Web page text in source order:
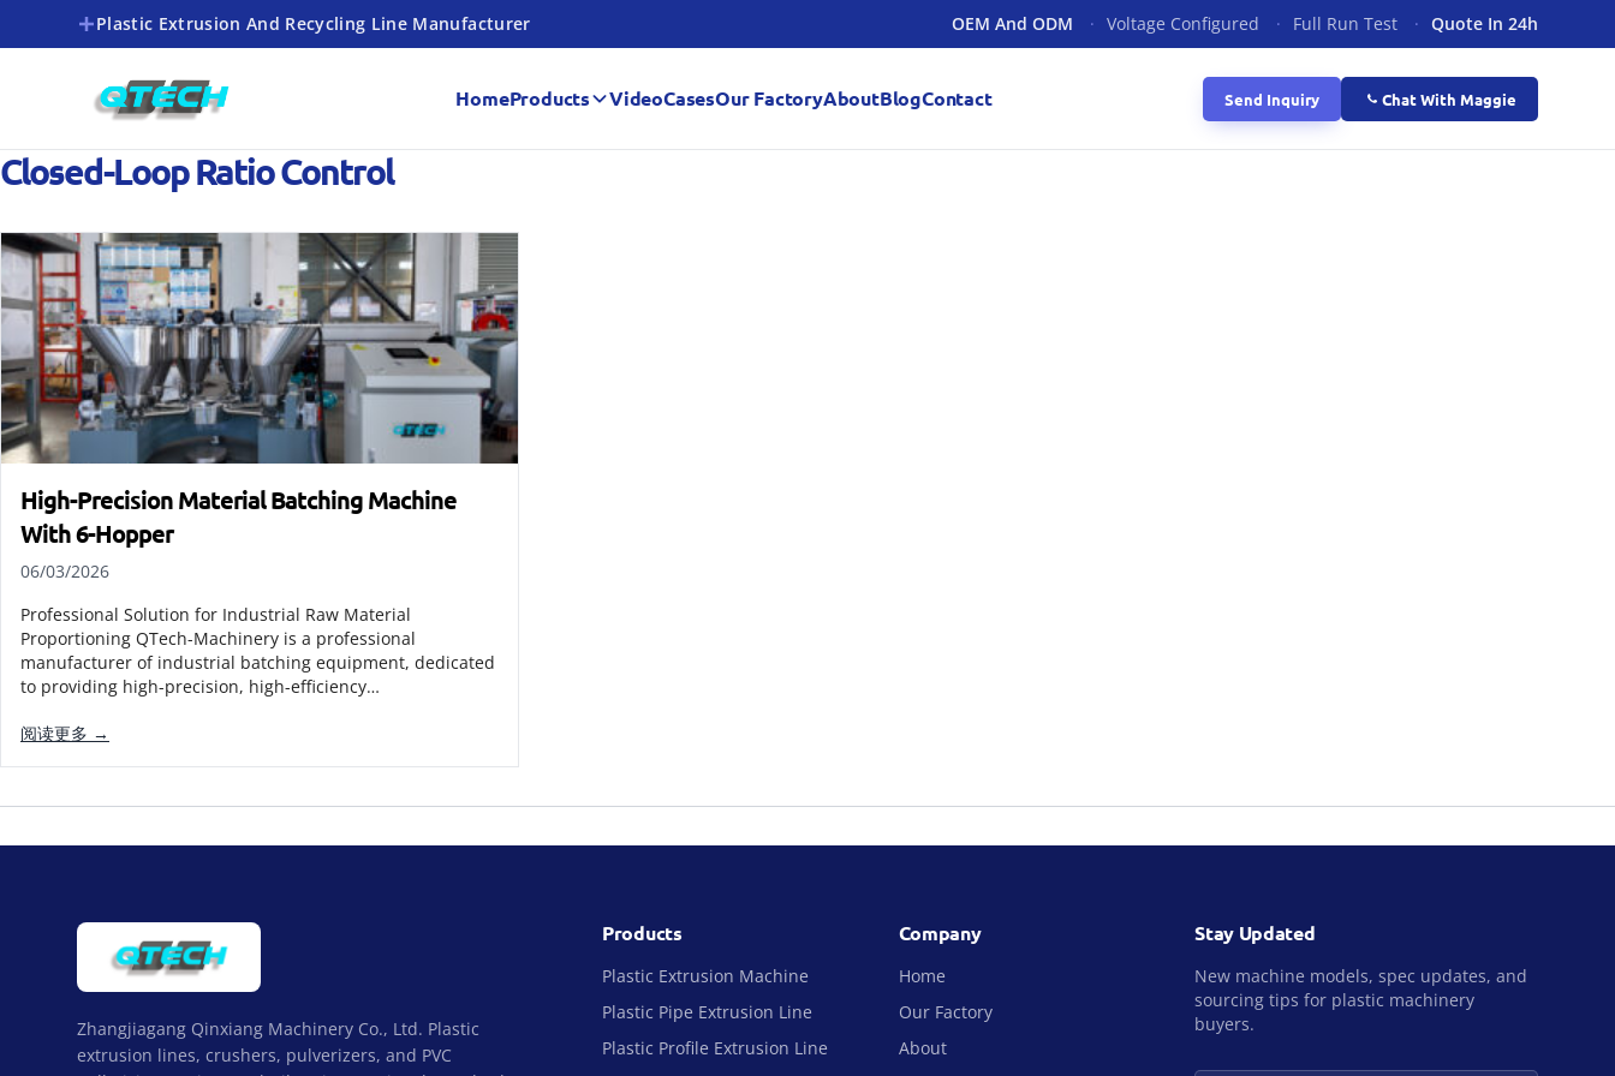
Plastic Extrusion And Recycling Line Manufacturer OEM And ODM · Voltage Configured · Full Run Test · Quote In 24h
HomeProducts VideoCasesOur FactoryAboutBlogContact Send Inquiry Chat With Maggie
Closed-Loop Ratio Control
High-Precision Material Batching Machine
With 6-Hopper
06/03/2026
Professional Solution for Industrial Raw Material
Proportioning QTech-Machinery is a professional
manufacturer of industrial batching equipment, dedicated
to providing high-precision, high-efficiency…
阅读更多 →
Zhangjiagang Qinxiang Machinery Co., Ltd. Plastic
extrusion lines, crushers, pulverizers, and PVC
Products
Plastic Extrusion Machine
Plastic Pipe Extrusion Line
Plastic Profile Extrusion Line
Company
Home
Our Factory
About
Stay Updated
New machine models, spec updates, and
sourcing tips for plastic machinery
buyers.